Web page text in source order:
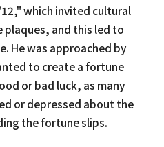
which invited cultural
and this led to
He was approached by
to create a fortune
or bad luck, as many
or depressed about the
the fortune slips.